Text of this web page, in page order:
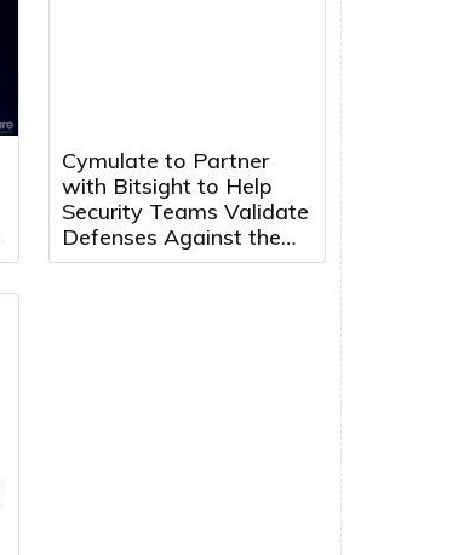
Cymulate to Partner
with Bitsight to Help
Security Teams Validate
Defenses Against the
Threats That Matter